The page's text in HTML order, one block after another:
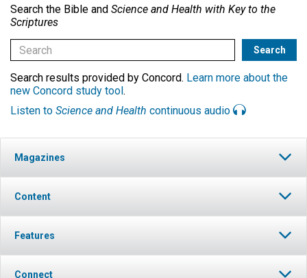
Search the Bible and Science and Health with Key to the
Scriptures
Search results provided by Concord. Learn more about the
new Concord study tool .
Listen to Science and Health continuous audio
Magazines
Content
Features
Connect